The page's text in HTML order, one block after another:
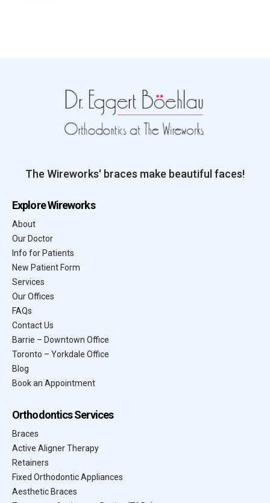
The Wireworks' braces make beautiful faces!
Explore Wireworks
About
Our Doctor
Info for Patients
New Patient Form
Services
Our Offices
FAQs
Contact Us
Barrie – Downtown Office
Toronto – Yorkdale Office
Blog
Book an Appointment
Orthodontics Services
Braces
Active Aligner Therapy
Retainers
Fixed Orthodontic Appliances
Aesthetic Braces